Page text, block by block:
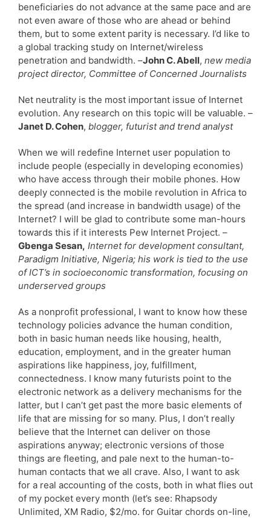
beneficiaries do not advance at the same pace and are
not even aware of those who are ahead or behind
them, but to some extent parity is necessary. I’d like to
a global tracking study on Internet/wireless
penetration and bandwidth. –John C. Abell, new media
project director, Committee of Concerned Journalists
Net neutrality is the most important issue of Internet
evolution. Any research on this topic will be valuable. –
Janet D. Cohen, blogger, futurist and trend analyst
When we will redefine Internet user population to
include people (especially in developing economies)
who have access through their mobile phones. How
deeply connected is the mobile revolution in Africa to
the spread (and increase in bandwidth usage) of the
Internet? I will be glad to contribute some man-hours
towards this if it interests Pew Internet Project. –
Gbenga Sesan, Internet for development consultant,
Paradigm Initiative, Nigeria; his work is tied to the use
of ICT’s in socioeconomic transformation, focusing on
underserved groups
As a nonprofit professional, I want to know how these
technology policies advance the human condition,
both in basic human needs like housing, health,
education, employment, and in the greater human
aspirations like happiness, joy, fulfillment,
connectedness. I know many futurists point to the
electronic network as a delivery mechanisms for the
latter, but I can’t get past the more basic elements of
life that are missing for so many. Plus, I don’t really
believe that the Internet can deliver on those
aspirations anyway; electronic versions of those
things are fleeting, and pale next to the human-to-
human contacts that we all crave. Also, I want to ask
for a real accounting of the costs, both in what flies out
of my pocket every month (let’s see: Rhapsody
Unlimited, XM Radio, $2/mo. for Guitar chords on-line,